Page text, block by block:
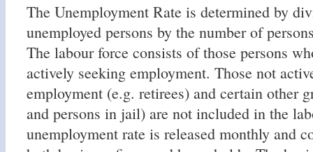
The Unemployment Rate is determined by
unemployed persons by the number of
The labour force consists of those persons
actively seeking employment. Those not
employment (e.g. retirees) and certain other
and persons in jail) are not included in the
unemployment rate is released monthly and